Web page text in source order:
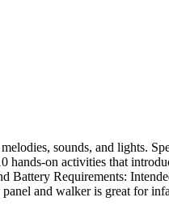
sounds, and lights.
on activities that
Battery Requirements:
and walker is great for